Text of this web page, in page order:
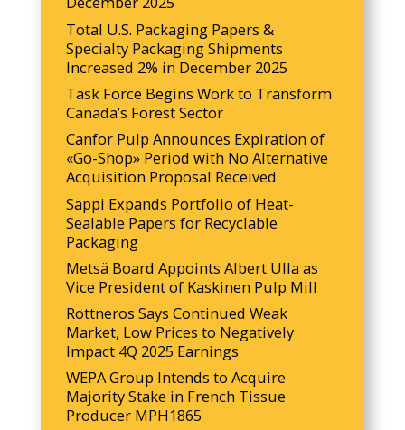
Total U.S. Packaging Papers &
Specialty Packaging Shipments
Increased 2% in December 2025
Task Force Begins Work to Transform
Canada’s Forest Sector
Canfor Pulp Announces Expiration of
«Go-Shop» Period with No Alternative
Acquisition Proposal Received
Sappi Expands Portfolio of Heat-
Sealable Papers for Recyclable
Packaging
Metsä Board Appoints Albert Ulla as
Vice President of Kaskinen Pulp Mill
Rottneros Says Continued Weak
Market, Low Prices to Negatively
Impact 4Q 2025 Earnings
WEPA Group Intends to Acquire
Majority Stake in French Tissue
Producer MPH1865